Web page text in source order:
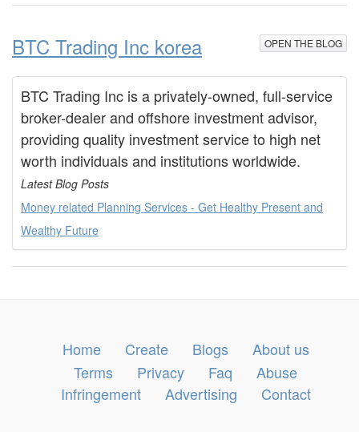
BTC Trading Inc korea OPEN THE BLOG
BTC Trading Inc is a privately-owned, full-service
broker-dealer and offshore investment advisor,
providing quality investment service to high net
worth individuals and institutions worldwide.
Latest Blog Posts
Money related Planning Services - Get Healthy Present and
Wealthy Future
Home Create Blogs
About us
Terms
Privacy Faq
Abuse
Infringement
Advertising Contact